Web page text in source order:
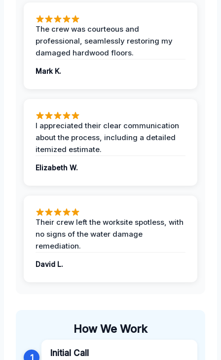
The crew was courteous and
professional, seamlessly restoring my
damaged hardwood floors.
Mark K.
I appreciated their clear communication
about the process, including a detailed
itemized estimate.
Elizabeth W.
Their crew left the worksite spotless, with
no signs of the water damage
remediation.
David L.
How We Work
1 Initial Call